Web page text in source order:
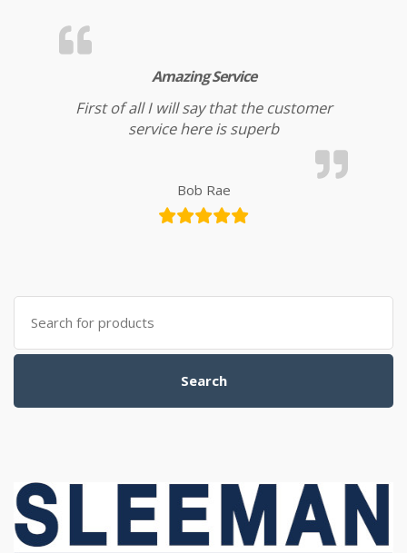
Amazing Service
First of all I will say that the customer
service here is superb
Bob Rae
Search for:
Search